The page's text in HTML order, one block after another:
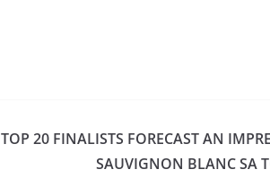
TOP 20 FINALISTS FORECAST AN
SAUVIGNON BLANC SA